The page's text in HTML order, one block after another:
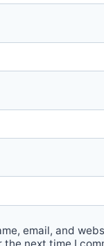
email, and
next time I